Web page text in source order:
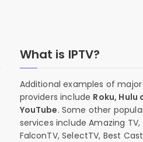
What is IPTV?
Additional examples of major
providers include Roku, Hulu
YouTube. Some other
services include Amazing TV,
FalconTV, SelectTV, Best